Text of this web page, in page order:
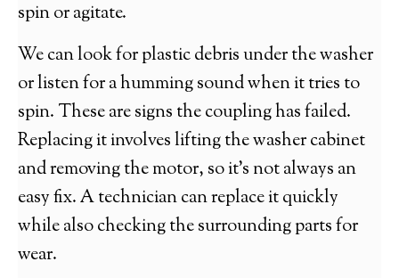
spin or agitate.
We can look for plastic debris under the washer
or listen for a humming sound when it tries to
spin. These are signs the coupling has failed.
Replacing it involves lifting the washer cabinet
and removing the motor, so it’s not always an
easy fix. A technician can replace it quickly
while also checking the surrounding parts for
wear.